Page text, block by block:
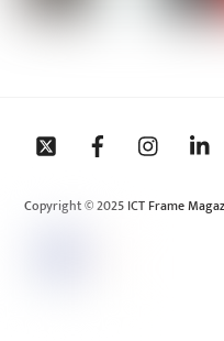
Copyright © 2025 ICT Frame